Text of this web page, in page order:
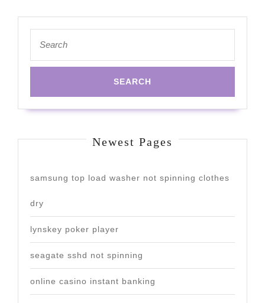
for:
Newest Pages
samsung top load washer not spinning clothes
dry
lynskey poker player
seagate sshd not spinning
online casino instant banking